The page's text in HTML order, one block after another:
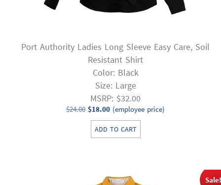
Port Authority Ladies Long Sleeve Easy Care, Soil
Resistant Shirt
Color: Black
Size: Large
MSRP: $32.00
$24.00 Original
price
was:
$18.00Current
price
is:
(employee price)
ADD TO CART